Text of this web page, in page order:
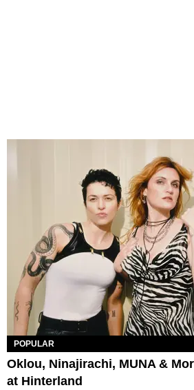
POPULAR
Oklou, Ninajirachi, MUNA &
at Hinterland